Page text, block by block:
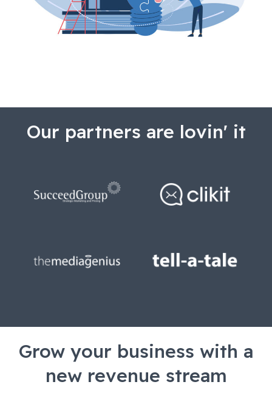
Our partners are lovin' it
Grow your business with a
new revenue stream